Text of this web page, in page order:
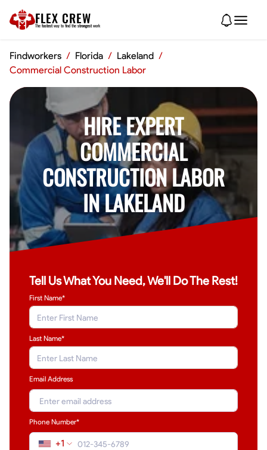
FLEX CREW
The fastest way to find the strongest work
Findworkers / Florida / Lakeland /
Commercial Construction Labor
HIRE EXPERT
COMMERCIAL
CONSTRUCTION LABOR
IN LAKELAND
Tell Us What You Need, We'll Do The Rest!
First Name*
Last Name*
Email Address
Phone Number*
+1